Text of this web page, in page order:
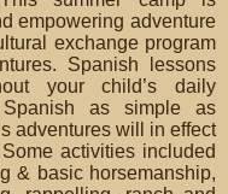
empowering adventure
exchange program
Spanish lessons
your child’s daily
as simple as
adventures will in effect
activities included
& basic horsemanship,